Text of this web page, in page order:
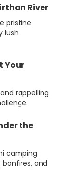
River
pristine
lush
Your
rappelling
the
camping
and